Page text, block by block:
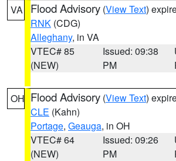
VA Flood Advisory (View Text)
RNK (CDG)
Alleghany, in VA
VTEC# 85
(NEW)
Issued: 09:38
PM
OH Flood Advisory (View Text)
CLE (Kahn)
Portage, Geauga, in OH
VTEC# 64
(NEW)
Issued: 09:26
PM